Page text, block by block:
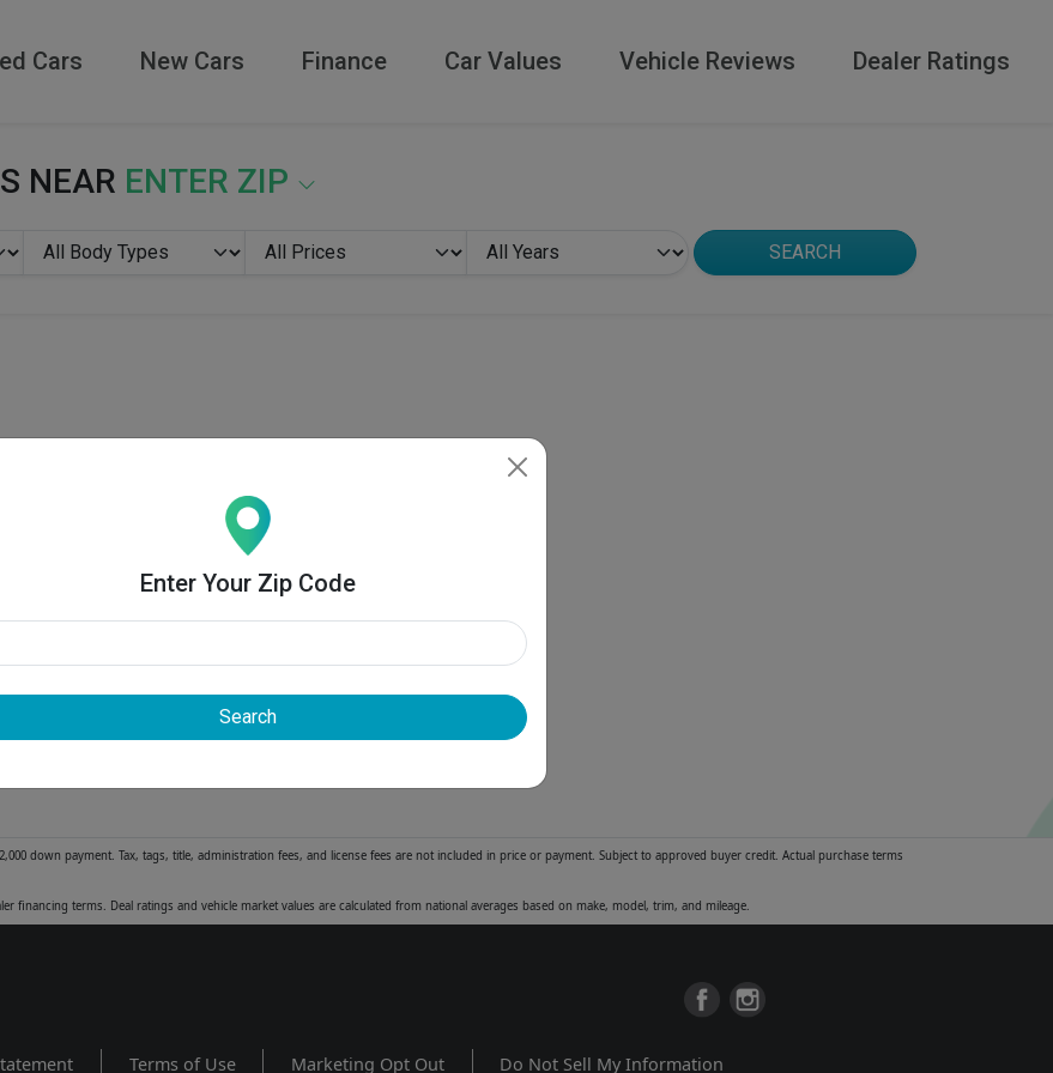
Cars New Cars Finance Car Values Vehicle Reviews Dealer Ratings
Enter Your Zip Code
Search
NEAR ENTER ZIP
SEARCH
down payment. Tax, tags, title, administration fees, and license fees are not included in price or payment. Subject to approved buyer credit. Actual purchase terms
financing terms. Deal ratings and vehicle market values are calculated from national averages based on make, model, trim, and mileage.
Terms of Use Marketing Opt Out Do Not Sell My Information